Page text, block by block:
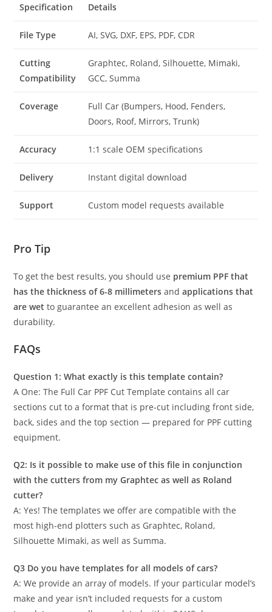
Specification Details
File Type AI, SVG, DXF, EPS, PDF, CDR
Cutting
Compatibility
Graphtec, Roland, Silhouette, Mimaki,
GCC, Summa
Coverage
Full Car (Bumpers, Hood, Fenders,
Doors, Roof, Mirrors, Trunk)
Accuracy 1:1 scale OEM specifications
Delivery Instant digital download
Support Custom model requests available
Pro Tip
To get the best results, you should use premium PPF that
has the thickness of 6-8 millimeters andapplications that
are wet to guarantee an excellent adhesion as well as
durability.
FAQs
Question 1: What exactly is this template contain?
A One: The Full Car PPF Cut Template contains all car
sections cut to a format that is pre-cut including front side,
back, sides and the top section — prepared for PPF cutting
equipment.
Q2: Is it possible to make use of this file in conjunction
with the cutters from my Graphtec as well as Roland
cutter?
A: Yes! The templates we offer are compatible with the
most high-end plotters such as Graphtec, Roland,
Silhouette Mimaki, as well as Summa.
Q3 Do you have templates for all models of cars?
A: We provide an array of models. If your particular model’s
make and year isn’t included requests for a custom